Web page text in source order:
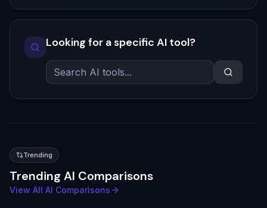
Looking for a specific AI tool?
Trending
Trending AI Comparisons
View All AI Comparisons